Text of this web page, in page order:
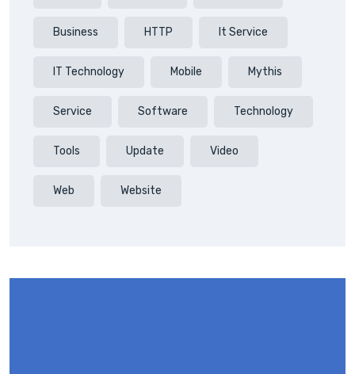
Business HTTP It Service
IT Technology Mobile Mythis
Service Software Technology
Tools Update Video
Web Website